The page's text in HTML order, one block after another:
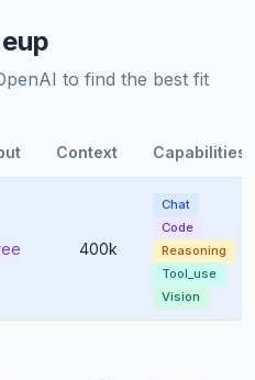
to find the best fit
Context Capabilities
400k
Chat
Code
Reasoning
Tool_use
Vision